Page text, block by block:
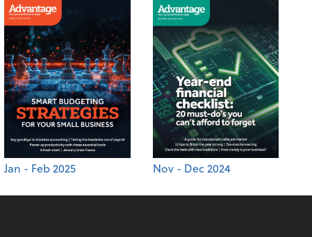
Jan - Feb 2025 Nov - Dec 2024